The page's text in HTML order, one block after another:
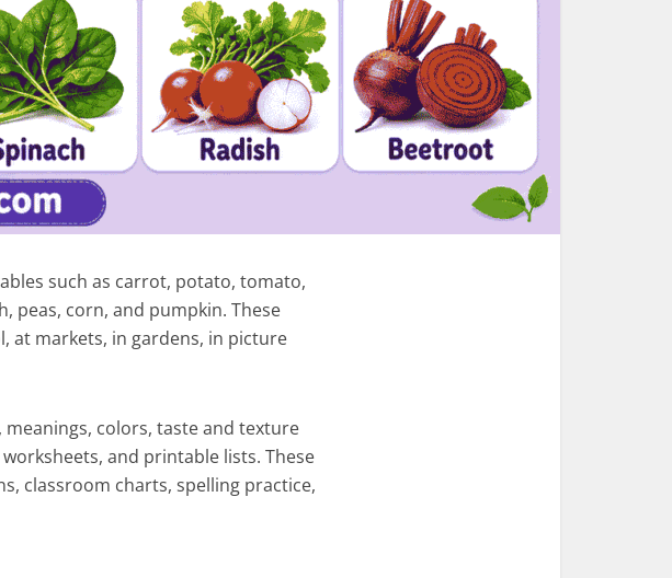
such as carrot, potato, tomato,
peas, corn, and pumpkin. These
at markets, in gardens, in picture
colors, taste and texture
and printable lists. These
classroom charts, spelling practice,